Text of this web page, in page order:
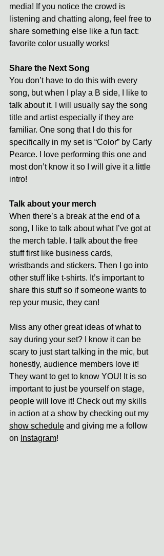
media! If you notice the crowd is
listening and chatting along, feel free to
share something else like a fun fact:
favorite color usually works!
Share the Next Song
You don’t have to do this with every
song, but when I play a B side, I like to
talk about it. I will usually say the song
title and artist especially if they are
familiar. One song that I do this for
specifically in my set is “Color” by Carly
Pearce. I love performing this one and
most don’t know it so I will give it a little
intro!
Talk about your merch
When there’s a break at the end of a
song, I like to talk about what I’ve got at
the merch table. I talk about the free
stuff first like business cards,
wristbands and stickers. Then I go into
other stuff like t-shirts. It’s important to
share this stuff so if someone wants to
rep your music, they can!
Miss any other great ideas of what to
say during your set? I know it can be
scary to just start talking in the mic, but
honestly, audience members love it!
They want to get to know YOU! It is so
important to just be yourself on stage,
people will love it! Check out my skills
in action at a show by checking out my
show schedule and giving me a follow
on Instagram!